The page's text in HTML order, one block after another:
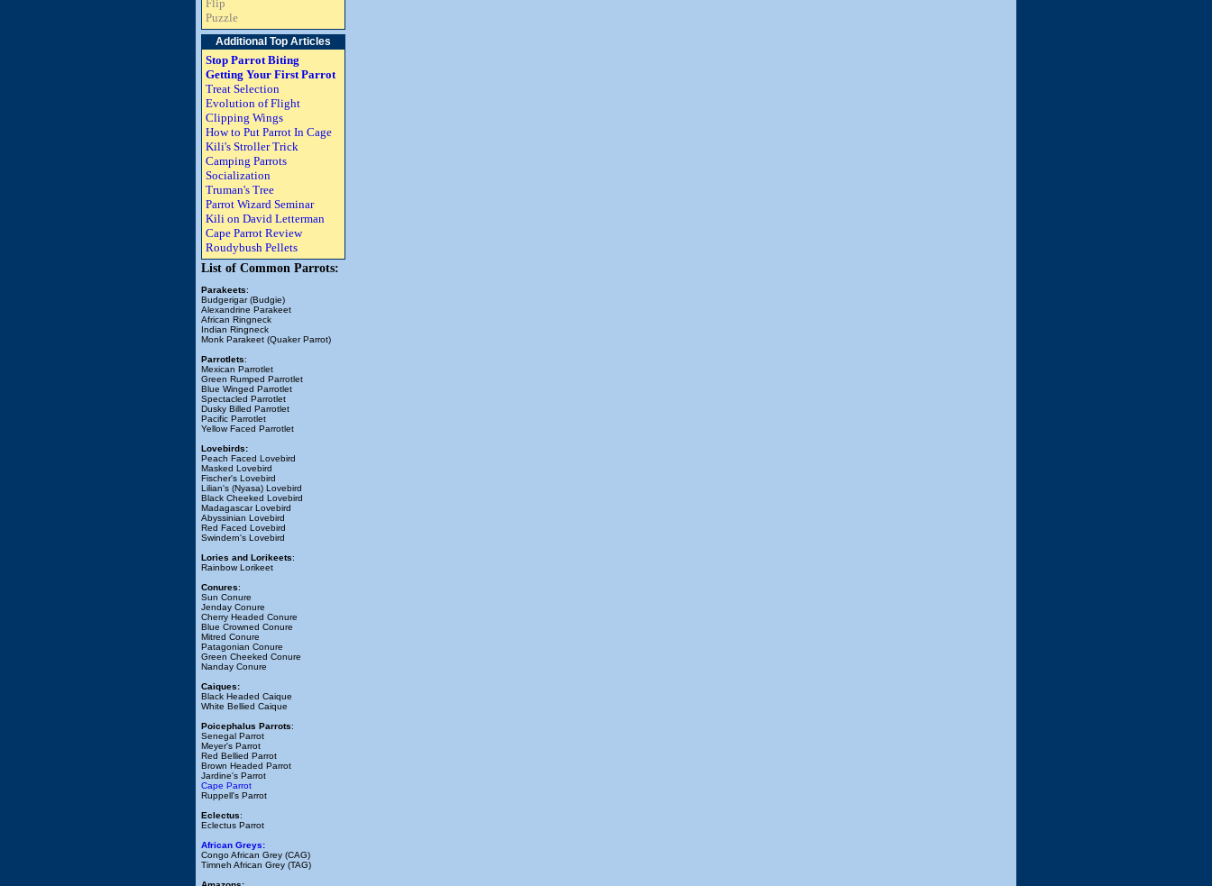
Flip
Puzzle
Additional Top Articles
Stop Parrot Biting
Getting Your First Parrot
Treat Selection
Evolution of Flight
Clipping Wings
How to Put Parrot In Cage
Kili's Stroller Trick
Camping Parrots
Socialization
Truman's Tree
Parrot Wizard Seminar
Kili on David Letterman
Cape Parrot Review
Roudybush Pellets
List of Common Parrots:
Parakeets:
Budgerigar (Budgie)
Alexandrine Parakeet
African Ringneck
Indian Ringneck
Monk Parakeet (Quaker Parrot)
Parrotlets:
Mexican Parrotlet
Green Rumped Parrotlet
Blue Winged Parrotlet
Spectacled Parrotlet
Dusky Billed Parrotlet
Pacific Parrotlet
Yellow Faced Parrotlet
Lovebirds:
Peach Faced Lovebird
Masked Lovebird
Fischer's Lovebird
Lilian's (Nyasa) Lovebird
Black Cheeked Lovebird
Madagascar Lovebird
Abyssinian Lovebird
Red Faced Lovebird
Swindern's Lovebird
Lories and Lorikeets:
Rainbow Lorikeet
Conures:
Sun Conure
Jenday Conure
Cherry Headed Conure
Blue Crowned Conure
Mitred Conure
Patagonian Conure
Green Cheeked Conure
Nanday Conure
Caiques:
Black Headed Caique
White Bellied Caique
Poicephalus Parrots:
Senegal Parrot
Meyer's Parrot
Red Bellied Parrot
Brown Headed Parrot
Jardine's Parrot
Cape Parrot
Ruppell's Parrot
Eclectus:
Eclectus Parrot
African Greys:
Congo African Grey (CAG)
Timneh African Grey (TAG)